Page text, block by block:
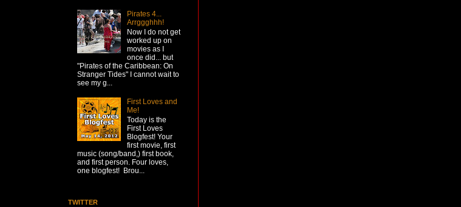
Pirates 4...
Arrggghhh!
Now I do not get
worked up on
movies as I
once did... but
"Pirates of the Caribbean: On
Stranger Tides" I cannot wait to
see my g...
First Loves and
Me!
Today is the
First Loves
Blogfest! Your
first movie, first
music (song/band,) first book,
and first person. Four loves,
one blogfest! Brou...
TWITTER